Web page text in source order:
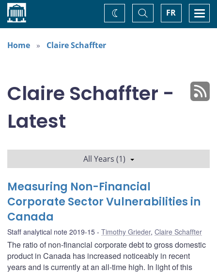
Home FR
Toggle
Search
Change
theme
Home
Claire Schaffter
Claire Schaffter -
Latest
All Years (1)
Measuring Non-Financial
Corporate Sector Vulnerabilities in
Canada
Staff analytical note 2019-15 Timothy Grieder, Claire Schaffter
The ratio of non-financial corporate debt to gross domestic
product in Canada has increased noticeably in recent
years and is currently at an all-time high. In light of this